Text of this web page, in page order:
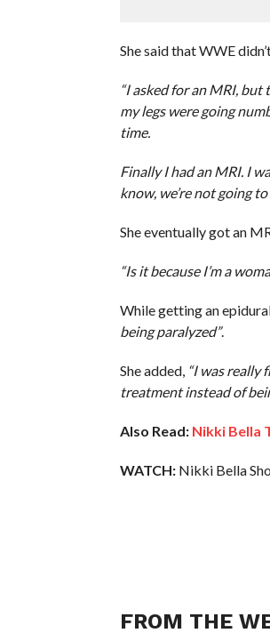
She said that WWE
“I asked for an MRI,
my legs were going
time.
Finally I had an MRI. I
know, we’re not going
She eventually got an
“Is it because I’m a
While getting an
being paralyzed”.
She added, “I was really
treatment instead of
Also Read: Nikki Bella
WATCH:Nikki Bella
FROM THE